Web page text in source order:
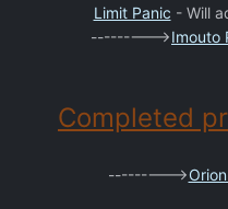
Limit Panic - Will
--------->Imouto
Completed
--------->